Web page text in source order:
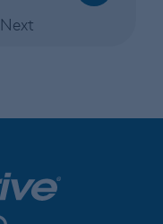
Next